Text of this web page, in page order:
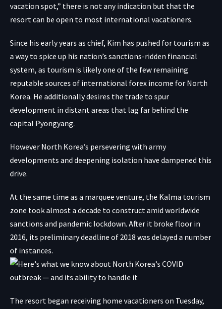
vacation spot,” there is not any indication but that the
resort can be open to most international vacationers.
Since his early years as chief, Kim has pushed for tourism as
a way to spice up his nation’s sanctions-ridden financial
system, as tourism is likely one of the few remaining
reputable sources of international forex income for North
Korea. He additionally desires the trade to spur
development in distant areas that lag far behind the
capital Pyongyang.
However North Korea’s persevering with army
developments and deepening isolation have dampened this
drive.
At the same time as a marquee venture, the Kalma tourism
zone took almost a decade to construct amid worldwide
sanctions and pandemic lockdown. After it broke floor in
2016, its preliminary deadline of 2018 was delayed a number
of instances.
The resort began receiving home vacationers on Tuesday,